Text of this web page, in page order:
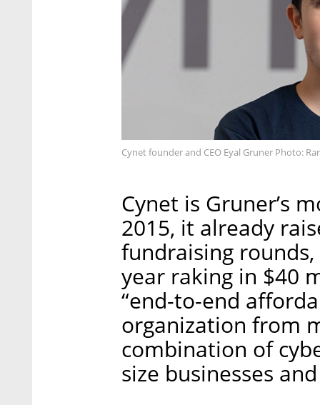
Cynet founder and CEO Eyal Gruner Photo:
Cynet is Gruner’s
2015, it already
fundraising
year raking in $40
“end-to-end
organization from
combination of
size businesses